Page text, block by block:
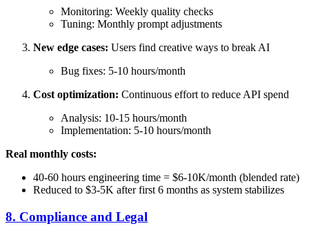
Monitoring: Weekly quality checks
Tuning: Monthly prompt adjustments
New edge cases: Users find creative ways to break AI
Bug fixes: 5-10 hours/month
Cost optimization: Continuous effort to reduce API spend
Analysis: 10-15 hours/month
Implementation: 5-10 hours/month
Real monthly costs:
40-60 hours engineering time = $6-10K/month (blended rate)
Reduced to $3-5K after first 6 months as system stabilizes
8. Compliance and Legal